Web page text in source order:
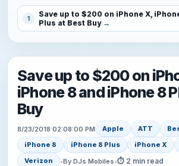
1
Save up to $200 on iPhone X,
Plus at Best Buy
Save up to $200 on
iPhone 8 and iPhone 8
Buy
8/23/2018 02:08:00 PM Apple ATT
iPhone 8
iPhone 8 Plus iPhone X
Verizon
•By DJs Mobiles•⏱ 2 min read